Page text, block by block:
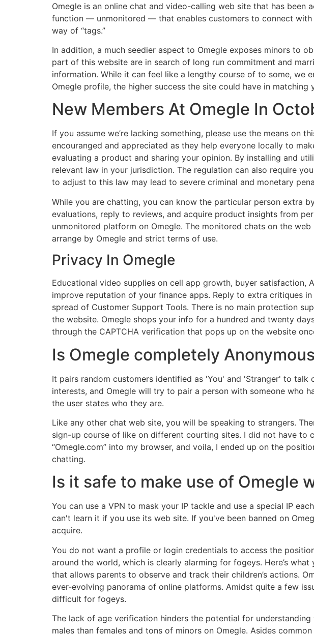
Omegle is an online chat and video-calling web site that has
function — unmonitored — that enables customers to connect
way of “tags.”
In addition, a much seedier aspect to Omegle exposes minors to
part of this website are in search of long run commitment and
information. While it can feel like a lengthy course of to some,
Omegle profile, the higher success the site could have in
New Members At Omegle In
If you assume we’re lacking something, please use the means
encouranged and appreciated as they help everyone locally to
evaluating a product and sharing your opinion. By installing and
relevant law in your jurisdiction. The regulation can also require
to adjust to this law may lead to severe criminal and monetary
While you are chatting, you can know the particular person extra
evaluations, reply to reviews, and acquire product insights from
unmonitored platform on Omegle. The monitored chats on the
arrange by Omegle and strict terms of use.
Privacy In Omegle
Educational video supplies on cell app growth, buyer satisfaction,
improve reputation of your finance apps. Reply to extra critiques
spread of Customer Support Tools. There is no main protection
the website. Omegle shops your info for a hundred and twenty
through the CAPTCHA verification that pops up on the website
Is Omegle completely
It pairs random customers identified as 'You' and 'Stranger' to
interests, and Omegle will try to pair a person with someone who
the user states who they are.
Like any other chat web site, you will be speaking to strangers.
sign-up course of like on different courting sites. I did not have to
“Omegle.com” into my browser, and voila, I ended up on the
chatting.
Is it safe to make use of Omegle
You can use a VPN to mask your IP tackle and use a special IP
can't learn it if you use its web site. If you've been banned on
acquire.
You do not want a profile or login credentials to access the
around the world, which is clearly alarming for fogeys. Here’s
that allows parents to observe and track their children’s actions.
ever-evolving panorama of online platforms. Amidst quite a few
difficult for fogeys.
The lack of age verification hinders the potential for
males than females and tons of minors on Omegle. Asides